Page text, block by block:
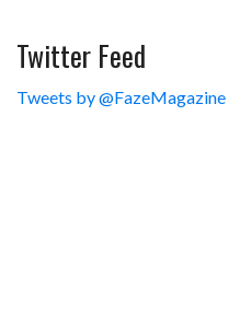
Twitter Feed
Tweets by @FazeMagazine